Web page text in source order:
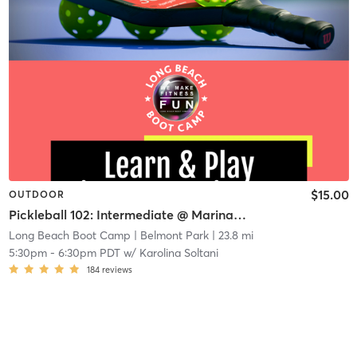
OUTDOOR
Pickleball 102: Intermediate @ Marina Vista Courts
$15.00
Long Beach Boot Camp | Belmont Park| 23.8 mi
5:30pm- 6:30pm PDTw/ Karolina Soltani
184 reviews